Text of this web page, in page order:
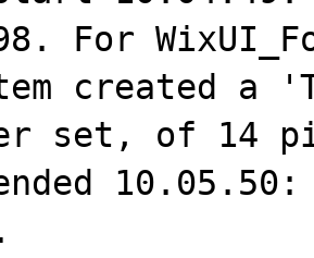
For
created a
set, of 14
10.05.50: